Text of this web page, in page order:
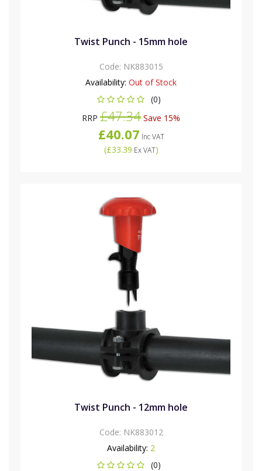
Twist Punch - 15mm hole
Code: NK883015
Availability: Out of Stock
(0)
RRP £47.34 Save 15%
£40.07 Inc VAT
(£33.39 Ex VAT)
Twist Punch - 12mm hole
Code: NK883012
Availability: 2
(0)